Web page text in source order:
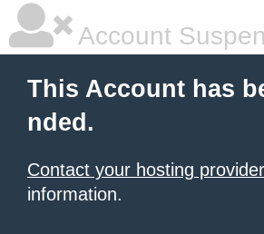
Account
This Account has
nded.
Contact your hosting provider
information.